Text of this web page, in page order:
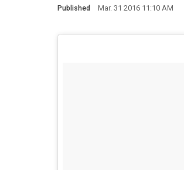
Published Mar. 31 2016 11:10 AM